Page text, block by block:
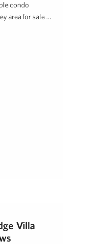
condo
area for sale …
Villa